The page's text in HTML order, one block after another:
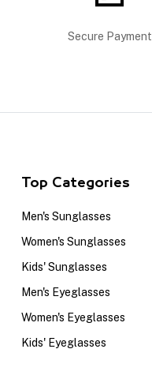
Secure Payment
Top Categories
Men's Sunglasses
Women's Sunglasses
Kids' Sunglasses
Men's Eyeglasses
Women's Eyeglasses
Kids' Eyeglasses